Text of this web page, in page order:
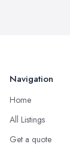
Navigation
Home
All Listings
Get a quote